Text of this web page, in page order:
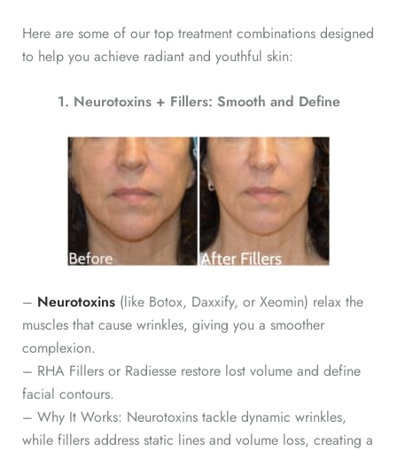
Here are some of our top treatment combinations designed
to help you achieve radiant and youthful skin:
1. Neurotoxins + Fillers: Smooth and Define
– Neurotoxins(like Botox, Daxxify, or Xeomin) relax the
muscles that cause wrinkles, giving you a smoother
complexion.
– RHA Fillers or Radiesse restore lost volume and define
facial contours.
– Why It Works: Neurotoxins tackle dynamic wrinkles,
while fillers address static lines and volume loss, creating a